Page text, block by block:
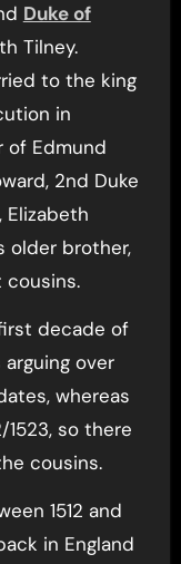
Duke of
Tilney.
to the king
in
of Edmund
2nd Duke
Elizabeth
older brother,
cousins.
decade of
over
whereas
1523, so there
cousins.
1512 and
in England